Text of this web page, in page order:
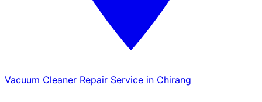
Vacuum Cleaner Repair Service in Chirang